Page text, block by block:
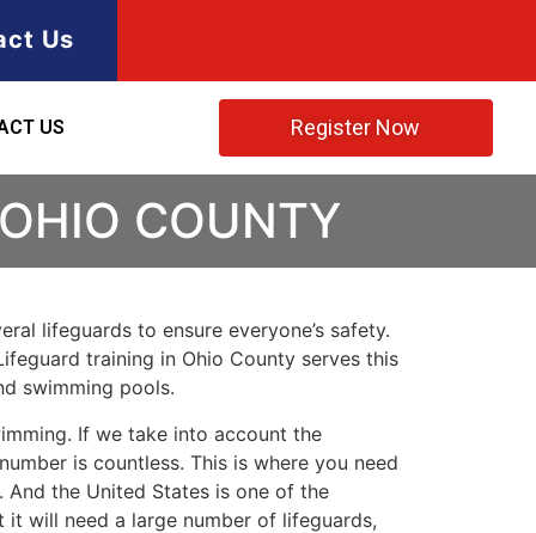
Us
US Register Now
COUNTY
lifeguards to ensure everyone’s safety.
training in Ohio County serves this
swimming pools.
If we take into account the
is countless. This is where you need
the United States is one of the
will need a large number of lifeguards,